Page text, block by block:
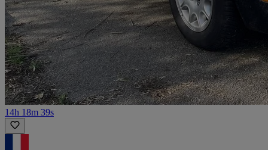
14h 18m 39s